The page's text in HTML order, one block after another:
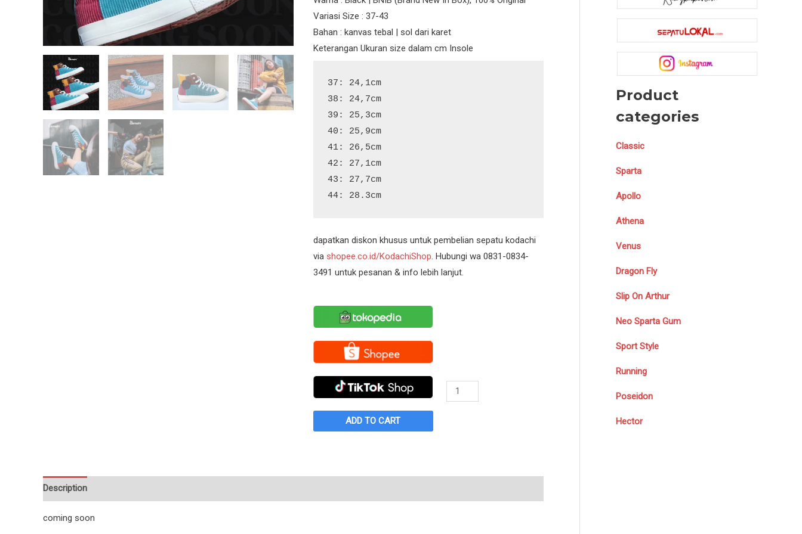
Variasi Size : 37-43
Bahan : kanvas tebal | sol dari karet
Keterangan Ukuran size dalam cm Insole
37: 24,1cm
38: 24,7cm
39: 25,3cm
40: 25,9cm
41: 26,5cm
42: 27,1cm
43: 27,7cm
44: 28.3cm
dapatkan diskon khusus untuk pembelian sepatu kodachi
via shopee.co.id/KodachiShop. Hubungi wa 0831-0834-
3491 untuk pesanan & info lebih lanjut.
Sepatu
Warrior
ADD TO CART
Description
coming soon
Product
categories
Classic
Sparta
Apollo
Athena
Venus
Dragon Fly
Slip On Arthur
Neo Sparta Gum
Sport Style
Running
Poseidon
Hector